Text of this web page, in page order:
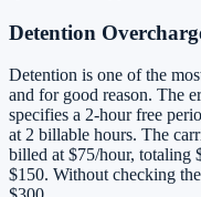
Detention
Detention is one of the
and for good reason. The
specifies a 2-hour free
at 2 billable hours. The
billed at $75/hour, totaling
$150. Without checking